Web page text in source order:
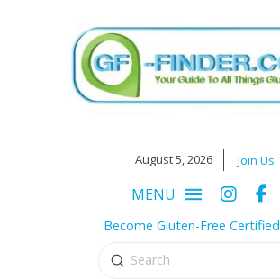
August 5, 2026 Join Us
MENU
Become Gluten-Free Certified
Search
Submit